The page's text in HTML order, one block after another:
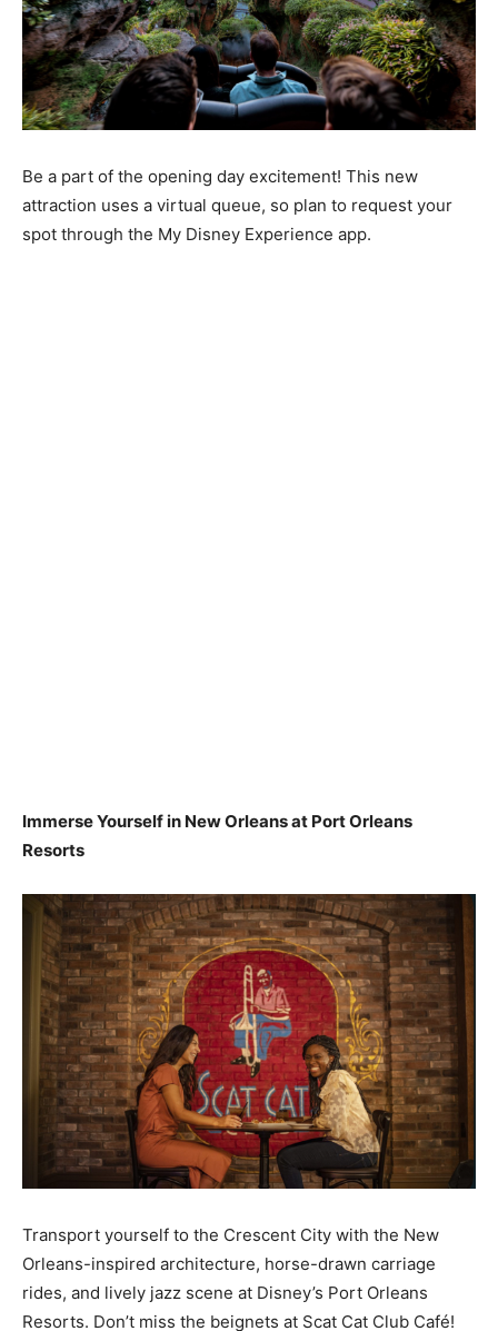
Be a part of the opening day excitement! This new
attraction uses a virtual queue, so plan to request your
spot through the My Disney Experience app.
Immerse Yourself in New Orleans at Port Orleans
Resorts
Transport yourself to the Crescent City with the New
Orleans-inspired architecture, horse-drawn carriage
rides, and lively jazz scene at Disney’s Port Orleans
Resorts. Don’t miss the beignets at Scat Cat Club Café!